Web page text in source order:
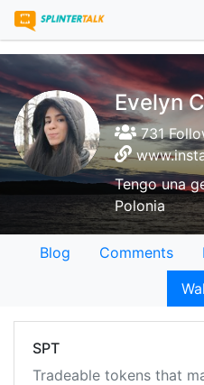
Evelyn
731
Tengo una
Polonia
Blog Comments
SPT
Tradeable tokens that